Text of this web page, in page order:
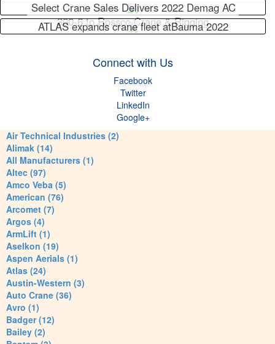
Select Crane Sales Delivers 2022 Demag AC
300-6 to Rossco Crane & Rigging
ATLAS expands crane fleet atBauma 2022
Connect with Us
Facebook
Twitter
LinkedIn
Google+
Air Technical Industries (2)
Alimak (14)
All Manufacturers (1)
Altec (97)
Amco Veba (5)
American (76)
Arcomet (7)
Argos (4)
ArmLift (1)
Aselkon (19)
Aspen Aerials (1)
Atlas (24)
Austin-Western (3)
Auto Crane (36)
Avro (1)
Badger (12)
Bailey (2)